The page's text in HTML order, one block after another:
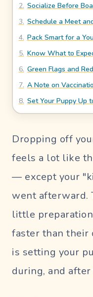
Our
Story
Meet
Our
Sitters
PERFECT SITTER
Pet
Parent
Login
Sitter
2. Socialize Before
3. Schedule a Meet
4. Pack Smart for a
5. Know What to
6. Green Flags and
7. A Note on
8. Set Your Puppy Up
Dropping off
feels a lot like
— except your
went afterward.
little
faster than their
is setting your
during, and